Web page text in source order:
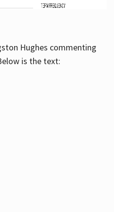
Hughes commenting
is the text: